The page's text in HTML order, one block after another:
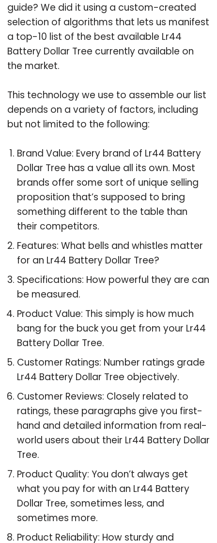
guide? We did it using a custom-created
selection of algorithms that lets us manifest
a top-10 list of the best available Lr44
Battery Dollar Tree currently available on
the market.
This technology we use to assemble our list
depends on a variety of factors, including
but not limited to the following:
Brand Value: Every brand of Lr44 Battery
Dollar Tree has a value all its own. Most
brands offer some sort of unique selling
proposition that’s supposed to bring
something different to the table than
their competitors.
Features: What bells and whistles matter
for an Lr44 Battery Dollar Tree?
Specifications: How powerful they are can
be measured.
Product Value: This simply is how much
bang for the buck you get from your Lr44
Battery Dollar Tree.
Customer Ratings: Number ratings grade
Lr44 Battery Dollar Tree objectively.
Customer Reviews: Closely related to
ratings, these paragraphs give you first-
hand and detailed information from real-
world users about their Lr44 Battery Dollar
Tree.
Product Quality: You don’t always get
what you pay for with an Lr44 Battery
Dollar Tree, sometimes less, and
sometimes more.
Product Reliability: How sturdy and